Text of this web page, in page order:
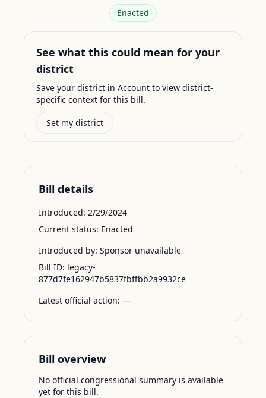
Enacted
See what this could mean for your
district
Save your district in Account to view district-
specific context for this bill.
Set my district
Bill details
Introduced: 2/29/2024
Current status: Enacted
Introduced by: Sponsor unavailable
Bill ID: legacy-
877d7fe162947b5837fbffbb2a9932ce
Latest official action: —
Bill overview
No official congressional summary is available
yet for this bill.